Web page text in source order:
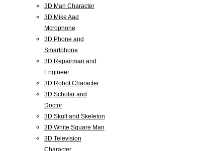
3D Man Character
3D Mike Aad
Mcrophone
3D Phone and
Smartphone
3D Repairman and
Engineer
3D Robot Character
3D Scholar and
Doctor
3D Skull and Skeleton
3D White Square Man
3D Television
Character